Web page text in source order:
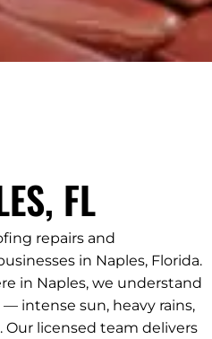
FL
repairs and
in Naples, Florida.
in Naples, we understand
intense sun, heavy rains,
licensed team delivers